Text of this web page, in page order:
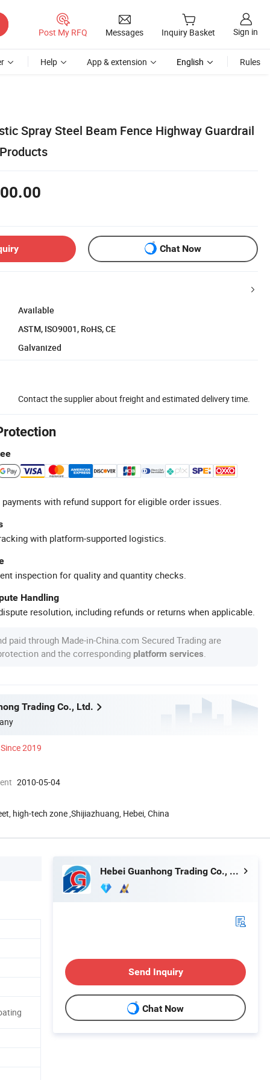
Post My RFQ Messages Inquiry Basket Sign in
Help App & extension English Rules
Spray Steel Beam Fence Highway Guardrail
Chat Now
Available
ASTM, ISO9001, RoHS, CE
Galvanized
Contact the supplier about freight and estimated delivery time.
with refund support for eligible order issues.
with platform-supported logistics.
inspection for quality and quantity checks.
Handling
resolution, including refunds or returns when applicable.
paid through Made-in-China.com Secured Trading are
and the corresponding platform services
Trading Co., Ltd.
Since 2019
2010-05-04
high-tech zone ,Shijiazhuang, Hebei, China
Hebei Guanhong Trading Co., Ltd.
Send Inquiry
Chat Now